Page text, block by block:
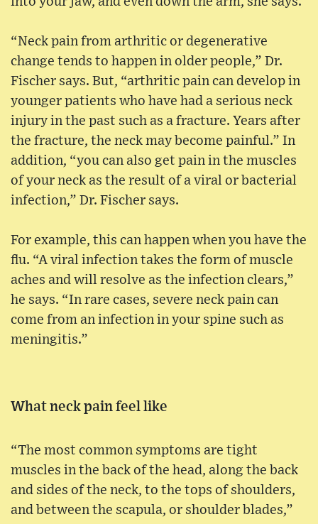
“Neck pain from arthritic or degenerative
change tends to happen in older people,” Dr.
Fischer says. But, “arthritic pain can develop in
younger patients who have had a serious neck
injury in the past such as a fracture. Years after
the fracture, the neck may become painful.” In
addition, “you can also get pain in the muscles
of your neck as the result of a viral or bacterial
infection,” Dr. Fischer says.
For example, this can happen when you have the
flu. “A viral infection takes the form of muscle
aches and will resolve as the infection clears,”
he says. “In rare cases, severe neck pain can
come from an infection in your spine such as
meningitis.”
What neck pain feel like
“The most common symptoms are tight
muscles in the back of the head, along the back
and sides of the neck, to the tops of shoulders,
and between the scapula, or shoulder blades,”